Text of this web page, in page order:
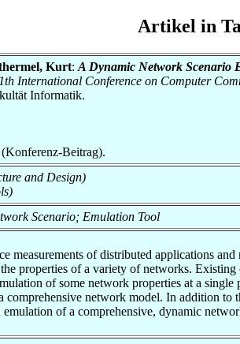
Artikel in
Kurt: A Dynamic Network Scenario
International Conference on Computer
Informatik.
Beitrag).
and Design)
Scenario; Emulation Tool
measurements of distributed applications
properties of a variety of networks.
of some network properties at a
comprehensive network model. In addition
of a comprehensive, dynamic